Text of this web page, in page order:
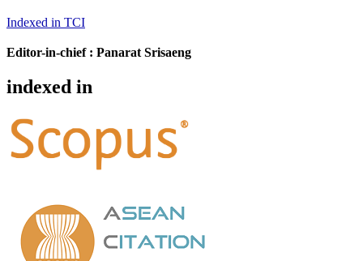
Indexed in TCI
Editor-in-chief : Panarat Srisaeng
indexed in